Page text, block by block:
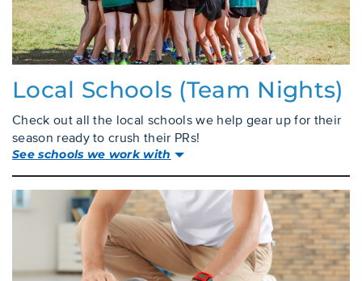
Local Schools (team Nights)
Check out all the local schools we help gear up for their
season ready to crush their PRs!
See schools we work with